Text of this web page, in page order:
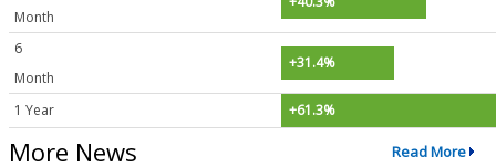
Month
6
Month
+31.4%
1 Year +61.3%
More News Read More